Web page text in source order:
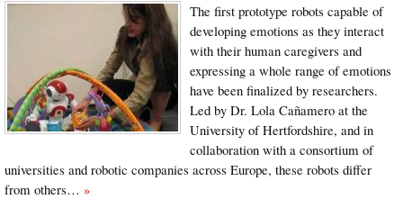
The first prototype robots capable of
developing emotions as they interact
with their human caregivers and
expressing a whole range of emotions
have been finalized by researchers.
Led by Dr. Lola Cañamero at the
University of Hertfordshire, and in
collaboration with a consortium of
universities and robotic companies across Europe, these robots differ
from others… »